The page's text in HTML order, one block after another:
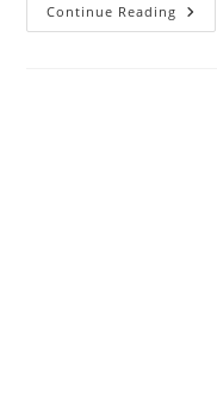
Continue Reading